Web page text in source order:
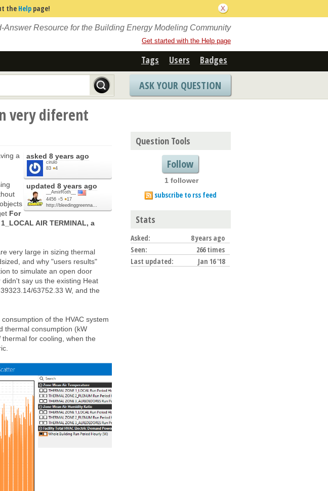
the Help page!
Answer Resource for the Building Energy Modeling Community
Get started with the Help page
Tags Users Badges
ASK YOUR QUESTION
very diferent
asked 8 years ago
cirulo
83 ●4
updated 8 years ago
__AmirRoth__
4456 ●5 ●17
http://bleedinggreenna...
a
For
AIR TERMINAL, a
very large in sizing thermal
and why "users results"
to simulate an open door
say us the existing Heat
63752.33 W, and the
of the HVAC system
thermal consumption (kW
for cooling, when the
Question Tools
Follow
1 follower
subscribe to rss feed
Stats
Asked:
8 years ago
Seen:
266 times
Last updated:
Jan 16 '18